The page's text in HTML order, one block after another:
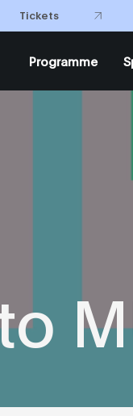
Tickets
Programme